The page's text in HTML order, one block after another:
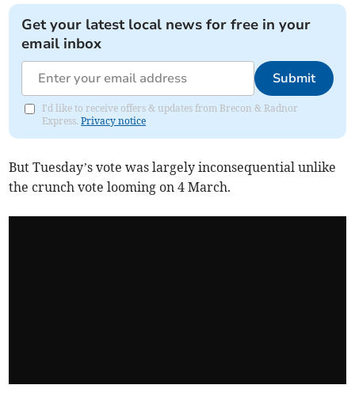
Get your latest local news for free in your
email inbox
Submit
I'd like to receive offers & updates from Brecon & Radnor
Express.Privacy notice
But Tuesday’s vote was largely inconsequential unlike
the crunch vote looming on 4 March.